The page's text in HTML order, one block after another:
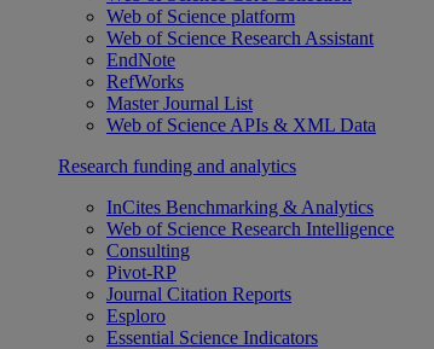
Web of Science platform
Web of Science Research Assistant
EndNote
RefWorks
Master Journal List
Web of Science APIs & XML Data
Research funding and analytics
InCites Benchmarking & Analytics
Web of Science Research Intelligence
Consulting
Pivot-RP
Journal Citation Reports
Esploro
Essential Science Indicators